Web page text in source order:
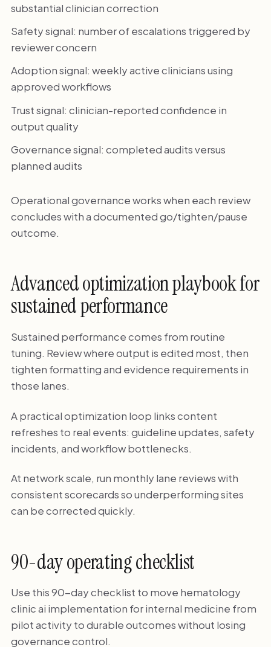
substantial clinician correction
Safety signal: number of escalations triggered by
reviewer concern
Adoption signal: weekly active clinicians using
approved workflows
Trust signal: clinician-reported confidence in
output quality
Governance signal: completed audits versus
planned audits
Operational governance works when each review
concludes with a documented go/tighten/pause
outcome.
Advanced optimization playbook for
sustained performance
Sustained performance comes from routine
tuning. Review where output is edited most, then
tighten formatting and evidence requirements in
those lanes.
A practical optimization loop links content
refreshes to real events: guideline updates, safety
incidents, and workflow bottlenecks.
At network scale, run monthly lane reviews with
consistent scorecards so underperforming sites
can be corrected quickly.
90-day operating checklist
Use this 90-day checklist to move hematology
clinic ai implementation for internal medicine from
pilot activity to durable outcomes without losing
governance control.